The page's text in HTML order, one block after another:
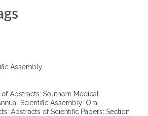
Assembly
Abstracts: Southern Medical
Scientific Assembly: Oral
Abstracts of Scientific Papers: Section